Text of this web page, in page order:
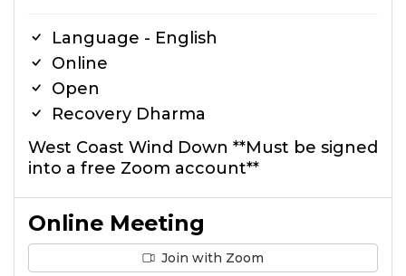
Language - English
Online
Open
Recovery Dharma
West Coast Wind Down **Must be signed
into a free Zoom account**
Online Meeting
Join with Zoom